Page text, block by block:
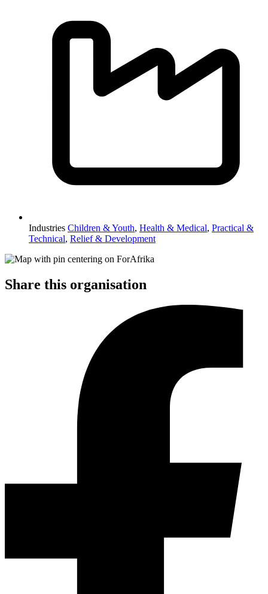
Industries Children & Youth, Health & Medical, Practical &
Technical, Relief & Development
Share this organisation